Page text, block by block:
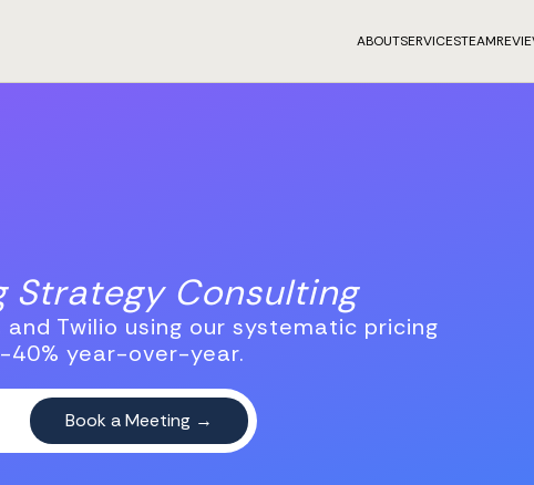
ABOUTSERVICESTEAM
Strategy Consulting
Twilio using our systematic pricing
40% year-over-year.